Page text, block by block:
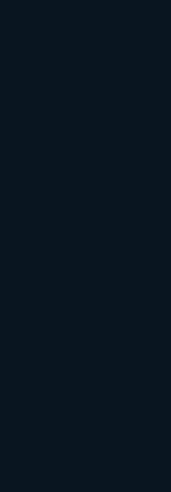
industry
promptly to